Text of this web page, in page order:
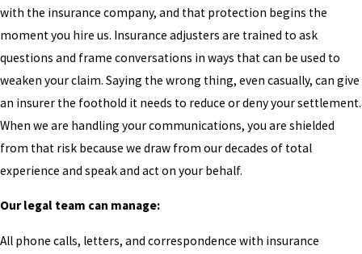
with the insurance company, and that protection begins the
moment you hire us. Insurance adjusters are trained to ask
questions and frame conversations in ways that can be used to
weaken your claim. Saying the wrong thing, even casually, can give
an insurer the foothold it needs to reduce or deny your settlement.
When we are handling your communications, you are shielded
from that risk because we draw from our decades of total
experience and speak and act on your behalf.
Our legal team can manage:
All phone calls, letters, and correspondence with insurance